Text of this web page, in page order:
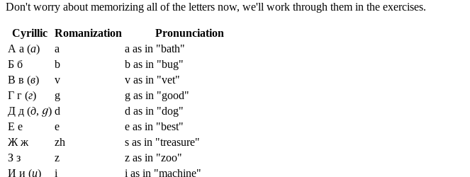
Don't worry about memorizing all of the letters now, we'll work through them in the exercises.
Cyrillic Romanization
Pronunciation
А а (а) a
a as in "bath"
Б б
b
b as in "bug"
В в (в) v
v as in "vet"
Г г (г) g
g as in "good"
Д д (д, ) d
d as in "dog"
Е е
e
e as in "best"
Ж ж
zh
s as in "treasure"
З з
z
z as in "zoo"
И и (и) i
i as in "machine"